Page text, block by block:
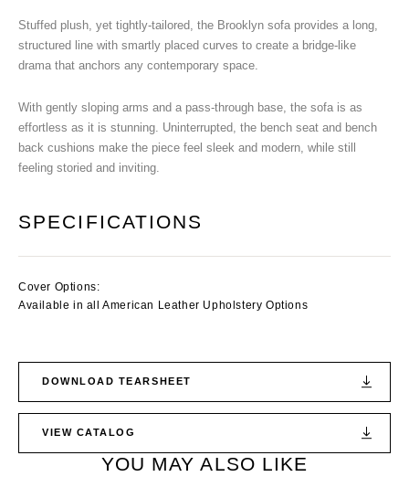
Stuffed plush, yet tightly-tailored, the Brooklyn sofa provides a long,
structured line with smartly placed curves to create a bridge-like
drama that anchors any contemporary space.
With gently sloping arms and a pass-through base, the sofa is as
effortless as it is stunning. Uninterrupted, the bench seat and bench
back cushions make the piece feel sleek and modern, while still
feeling storied and inviting.
SPECIFICATIONS
Cover Options:
Available in all American Leather Upholstery Options
DOWNLOAD TEARSHEET
VIEW CATALOG
YOU MAY ALSO LIKE